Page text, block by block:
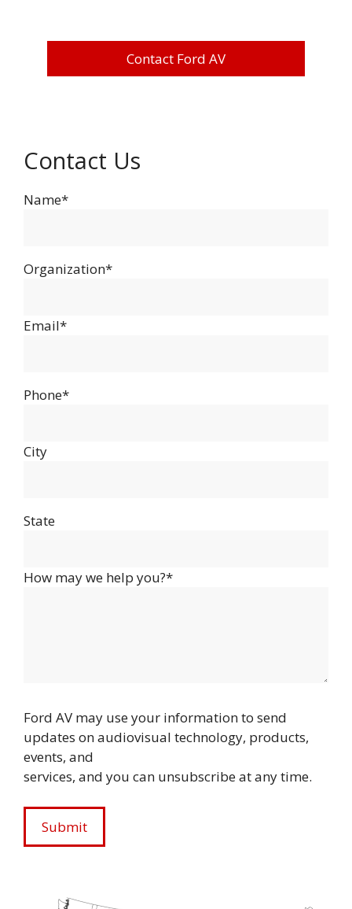
Contact Ford AV
Contact Us
Name*
Organization*
Email*
Phone*
City
State
How may we help you?*
Ford AV may use your information to send
updates on audiovisual technology, products,
events, and
services, and you can unsubscribe at any time.